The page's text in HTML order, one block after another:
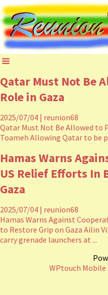
Qatar Must Not Be
Role in Gaza
2025/07/04 | reunion68
Qatar Must Not Be Allowed to
Toameh Allowing Qatar to be
Hamas Warns
US Relief Efforts In
Gaza
2025/07/04 | reunion68
Hamas Warns Against
to Restore Grip on Gaza Ailin
carry grenade launchers at ...
WPtouch Mobile